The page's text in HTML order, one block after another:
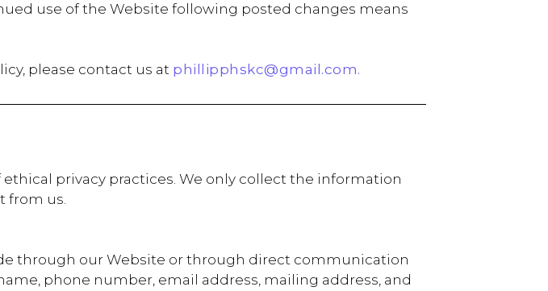
use of the Website following posted changes means
please contact us at phillipphskc@gmail.com.
privacy practices. We only collect the information
from us.
through our Website or through direct communication
phone number, email address, mailing address, and